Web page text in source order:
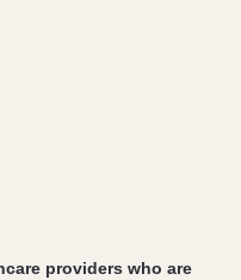
providers who are